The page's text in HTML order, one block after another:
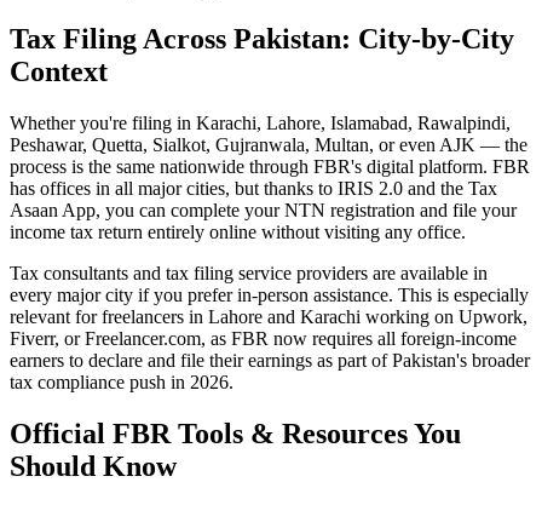
Tax Filing Across Pakistan: City-by-City
Context
Whether you're filing in Karachi, Lahore, Islamabad, Rawalpindi,
Peshawar, Quetta, Sialkot, Gujranwala, Multan, or even AJK — the
process is the same nationwide through FBR's digital platform. FBR
has offices in all major cities, but thanks to IRIS 2.0 and the Tax
Asaan App, you can complete your NTN registration and file your
income tax return entirely online without visiting any office.
Tax consultants and tax filing service providers are available in
every major city if you prefer in-person assistance. This is especially
relevant for freelancers in Lahore and Karachi working on Upwork,
Fiverr, or Freelancer.com, as FBR now requires all foreign-income
earners to declare and file their earnings as part of Pakistan's broader
tax compliance push in 2026.
Official FBR Tools & Resources You
Should Know